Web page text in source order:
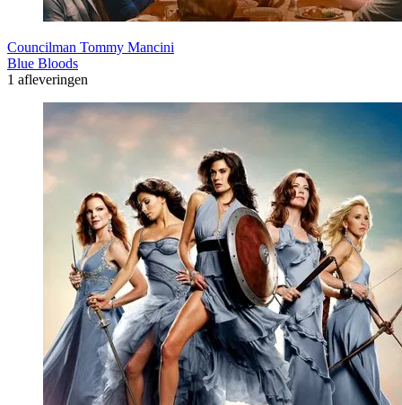
Councilman Tommy Mancini
Blue Bloods
1 afleveringen